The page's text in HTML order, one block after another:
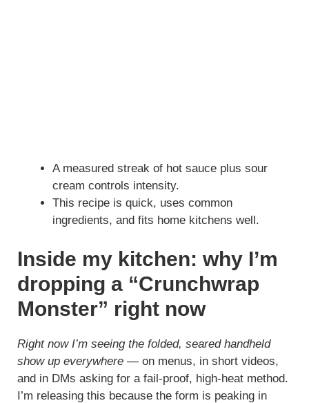
A measured streak of hot sauce plus sour
cream controls intensity.
This recipe is quick, uses common
ingredients, and fits home kitchens well.
Inside my kitchen: why I’m
dropping a “Crunchwrap
Monster” right now
Right now I’m seeing the folded, seared handheld
show up everywhere — on menus, in short videos,
and in DMs asking for a fail-proof, high-heat method.
I’m releasing this because the form is peaking in